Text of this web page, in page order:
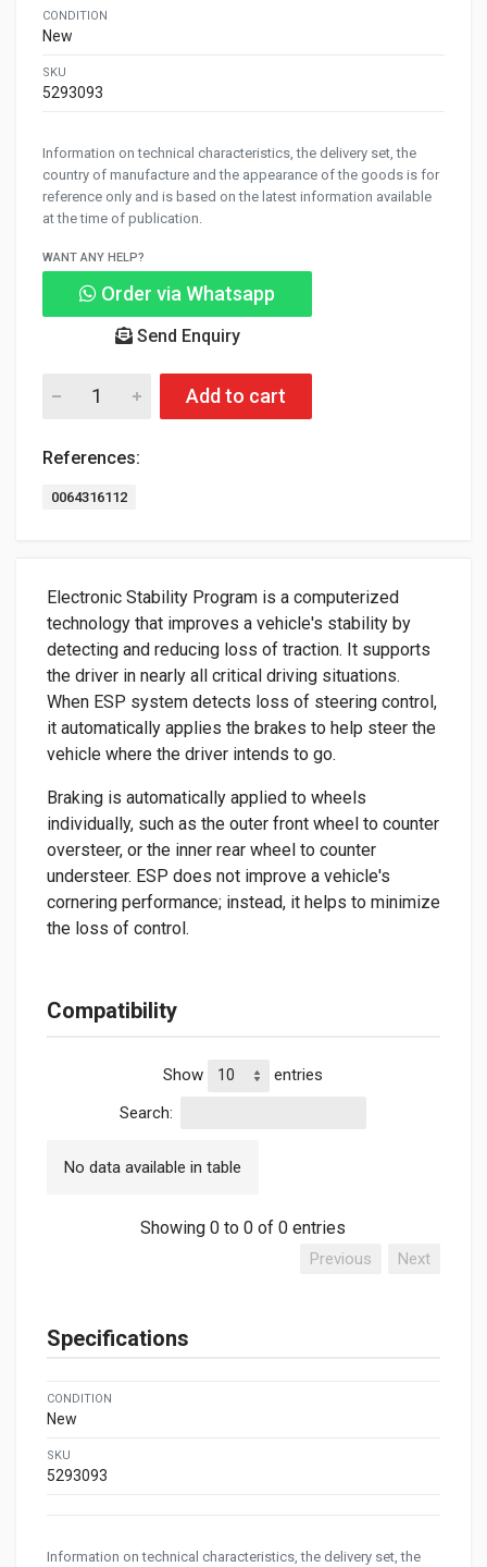
CONDITION
New
SKU
5293093
Information on technical characteristics, the delivery set, the
country of manufacture and the appearance of the goods is for
reference only and is based on the latest information available
at the time of publication.
WANT ANY HELP?
Order via Whatsapp
Send Enquiry
Add to cart
References:
0064316112
Electronic Stability Program is a computerized
technology that improves a vehicle's stability by
detecting and reducing loss of traction. It supports
the driver in nearly all critical driving situations.
When ESP system detects loss of steering control,
it automatically applies the brakes to help steer the
vehicle where the driver intends to go.
Braking is automatically applied to wheels
individually, such as the outer front wheel to counter
oversteer, or the inner rear wheel to counter
understeer. ESP does not improve a vehicle's
cornering performance; instead, it helps to minimize
the loss of control.
Compatibility
Show
entries
Search:
No data available in table
Showing 0 to 0 of 0 entries
Previous Next
Specifications
CONDITION
New
SKU
5293093
Information on technical characteristics, the delivery set, the